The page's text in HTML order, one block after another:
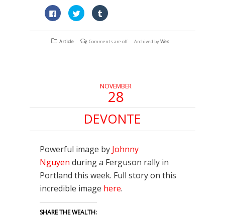
Click
to
share
on
(Opens
Click
to
share
on
(Opens
Click
to
on
(Opens
Article Comments are off Archived byWes
NOVEMBER
28
DEVONTE
Powerful image by Johnny
Nguyen during a Ferguson rally in
Portland this week. Full story on this
incredible image here.
SHARE THE WEALTH: